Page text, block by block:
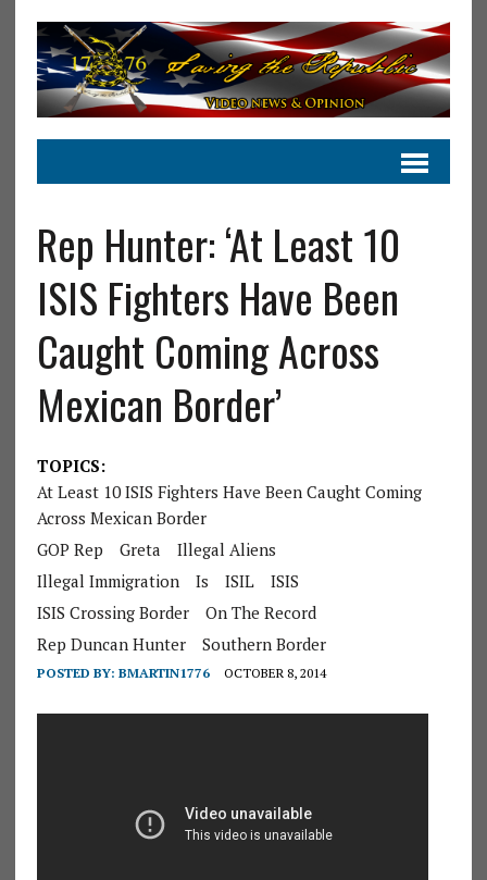
Rep Hunter: ‘At Least 10
ISIS Fighters Have Been
Caught Coming Across
Mexican Border’
TOPICS:
At Least 10 ISIS Fighters Have Been Caught Coming
Across Mexican Border
GOP Rep
Greta
Illegal Aliens
Illegal Immigration
Is ISIL
ISIS
ISIS Crossing Border
On The Record
Rep Duncan Hunter
Southern Border
POSTED BY: BMARTIN1776 OCTOBER 8, 2014